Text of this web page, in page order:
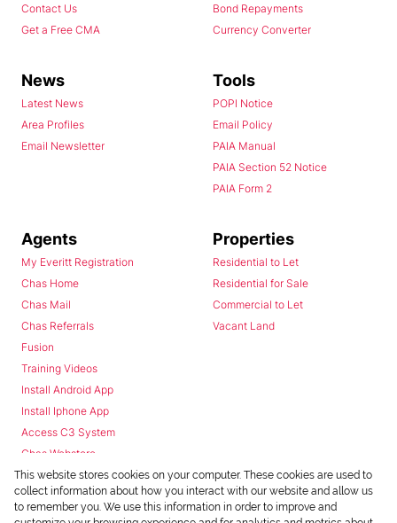
Contact Us
Get a Free CMA
Bond Repayments
Currency Converter
News
Latest News
Area Profiles
Email Newsletter
Tools
POPI Notice
Email Policy
PAIA Manual
PAIA Section 52 Notice
PAIA Form 2
Agents
My Everitt Registration
Chas Home
Chas Mail
Chas Referrals
Fusion
Training Videos
Install Android App
Install Iphone App
Access C3 System
Chas Webstore
Properties
Residential to Let
Residential for Sale
Commercial to Let
Vacant Land
This website stores cookies on your computer. These cookies are used to
collect information about how you interact with our website and allow us
to remember you. We use this information in order to improve and